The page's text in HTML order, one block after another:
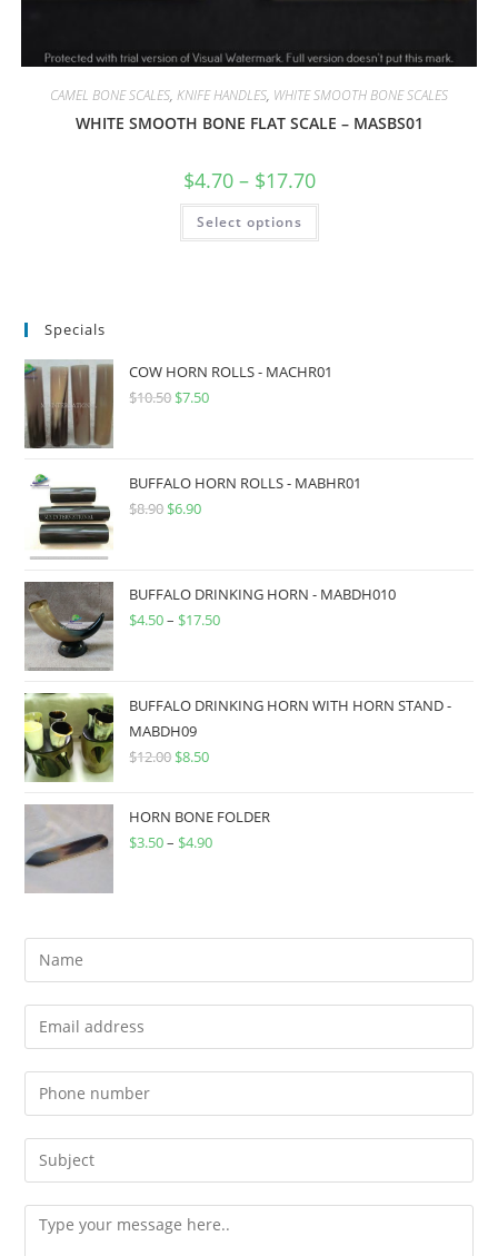
CAMEL BONE SCALES, KNIFE HANDLES, WHITE SMOOTH BONE SCALES
WHITE SMOOTH BONE FLAT SCALE – MASBS01
$4.70 – $17.70
Select options
Specials
COW HORN ROLLS - MACHR01
$10.50 $7.50
BUFFALO HORN ROLLS - MABHR01
$8.90 $6.90
BUFFALO DRINKING HORN - MABDH010
$4.50– $17.50
BUFFALO DRINKING HORN WITH HORN STAND -
MABDH09
$12.00 $8.50
HORN BONE FOLDER
$3.50– $4.90